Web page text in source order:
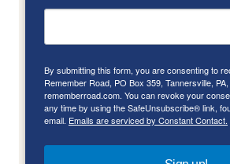
By submitting this form, you are consenting to
Remember Road, PO Box 359, Tannersville,
rememberroad.com. You can revoke your
any time by using the SafeUnsubscribe® link,
email. Emails are serviced by Constant Contact.